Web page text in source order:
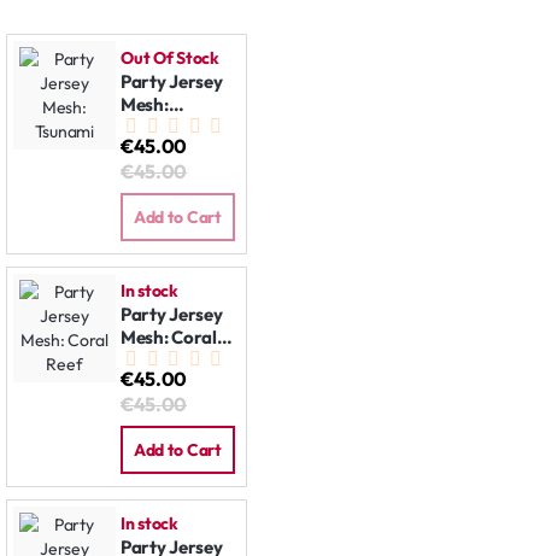
Out Of Stock
Party Jersey
Mesh:
Tsunami
€45.00
€45.00
Add to Cart
In stock
Party Jersey
Mesh: Coral
Reef
€45.00
€45.00
Add to Cart
In stock
Party Jersey